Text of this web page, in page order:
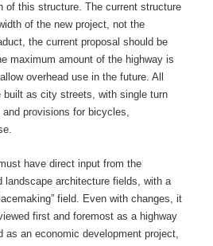
of this structure. The current structure
of the new project, not the
the current proposal should be
maximum amount of the highway is
overhead use in the future. All
built as city streets, with single turn
and provisions for bicycles,
have direct input from the
landscape architecture fields, with a
field. Even with changes, it
first and foremost as a highway
as an economic development project,